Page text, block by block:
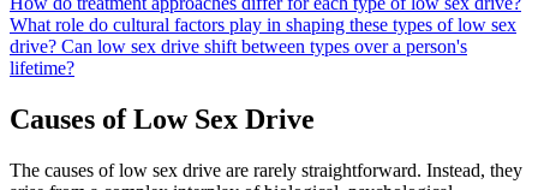
What role do cultural factors play in shaping these types of low sex
drive? Can low sex drive shift between types over a person's
lifetime?
Causes of Low Sex Drive
The causes of low sex drive are rarely straightforward. Instead, they